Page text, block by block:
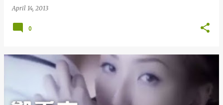
April 14, 2013
0